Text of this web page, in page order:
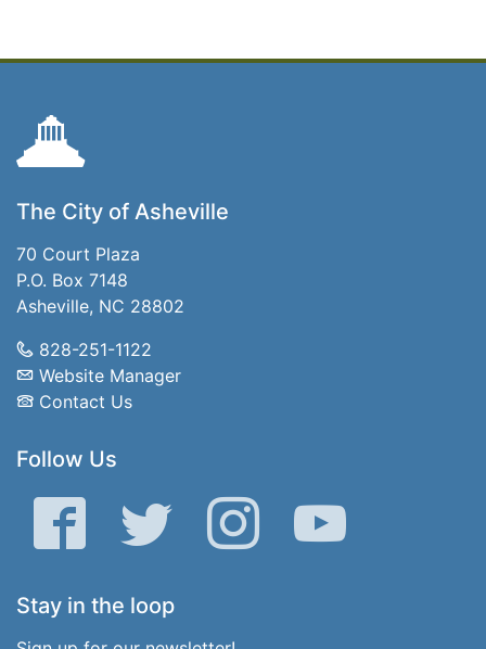
The City of Asheville
70 Court Plaza
P.O. Box 7148
Asheville, NC 28802
828-251-1122
Website Manager
Contact Us
Follow Us
Facebook Twitter Instagram YouTube
Stay in the loop